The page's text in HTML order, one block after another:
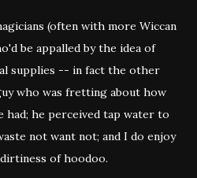
(often with more Wiccan
be appalled by the idea of
supplies -- in fact the other
who was fretting about how
had; he perceived tap water to
not want not; and I do enjoy
of hoodoo.